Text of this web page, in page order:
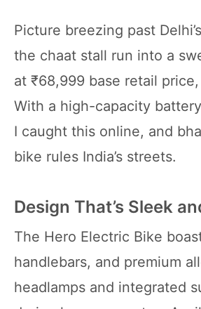
Picture breezing past
the chaat stall run into a
at ₹68,999 base retail
With a high-capacity
I caught this online, and
bike rules India’s streets.
Design That’s Sleek
The Hero Electric Bike
handlebars, and premium
headlamps and integrated